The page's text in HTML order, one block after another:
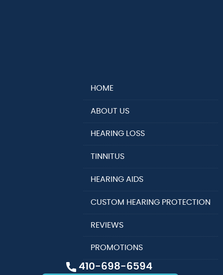
410-698-6594
HOME
ABOUT US
HEARING LOSS
TINNITUS
HEARING AIDS
CUSTOM HEARING PROTECTION
REVIEWS
PROMOTIONS